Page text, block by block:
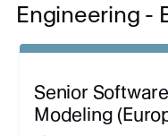
Engineering -
Senior
Modeling